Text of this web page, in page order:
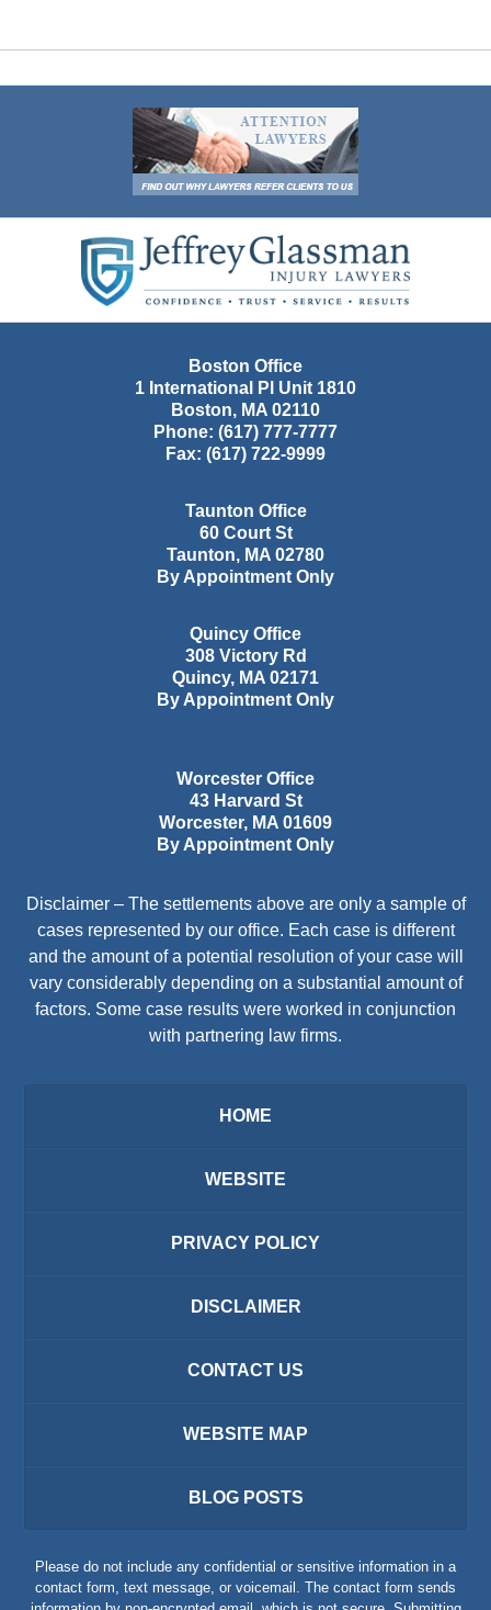
Information
Boston Office
1 International Pl Unit 1810
Boston, MA 02110
Phone: (617) 777-7777
Fax: (617) 722-9999
Taunton Office
60 Court St
Taunton, MA 02780
By Appointment Only
Quincy Office
308 Victory Rd
Quincy, MA 02171
By Appointment Only
Worcester Office
43 Harvard St
Worcester, MA 01609
By Appointment Only
Disclaimer – The settlements above are only a sample of
cases represented by our office. Each case is different
and the amount of a potential resolution of your case will
vary considerably depending on a substantial amount of
factors. Some case results were worked in conjunction
with partnering law firms.
HOME
WEBSITE
PRIVACY POLICY
DISCLAIMER
CONTACT US
WEBSITE MAP
BLOG POSTS
Please do not include any confidential or sensitive information in a
contact form, text message, or voicemail. The contact form sends